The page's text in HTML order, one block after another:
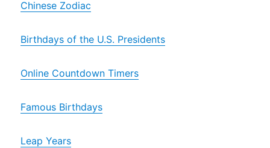
Chinese Zodiac
Birthdays of the U.S. Presidents
Online Countdown Timers
Famous Birthdays
Leap Years